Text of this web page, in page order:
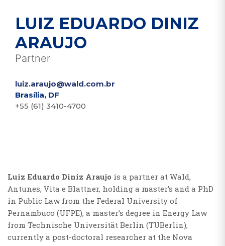
LUIZ EDUARDO DINIZ
ARAUJO
Partner
luiz.araujo@wald.com.br
Brasília, DF
+55 (61) 3410-4700
Luiz Eduardo Diniz Araujo is a partner at Wald,
Antunes, Vita e Blattner, holding a master’s and a PhD
in Public Law from the Federal University of
Pernambuco (UFPE), a master’s degree in Energy Law
from Technische Universität Berlin (TUBerlin),
currently a post-doctoral researcher at the Nova